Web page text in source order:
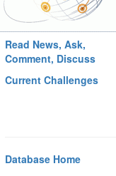
Read News, Ask,
Comment, Discuss
Current Challenges
Database Home